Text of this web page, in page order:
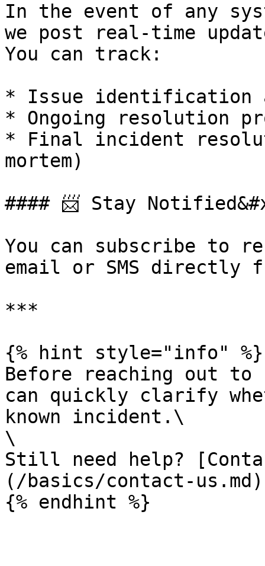
In the event of any
we post real-time
You can track:
* Issue identification
* Ongoing resolution
* Final incident
mortem)
#### 📨 Stay
You can subscribe to
email or SMS directly
***
{% hint style="info" %}
Before reaching out to
can quickly clarify
known incident.\
\
Still need help?
(/basics/contact-us.md)
{% endhint %}